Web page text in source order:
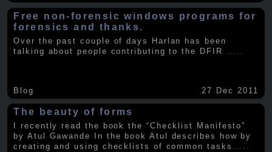
Free non-forensic windows programs for
forensics and thanks.
Over the past couple of days Harlan has been
talking about people contributing to the DFIR
Blog 27 Dec 2011
The beauty of forms
I recently read the book the “Checklist Manifesto”
by Atul Gawande In the book Atul describes how by
creating and using checklists of common tasks .....